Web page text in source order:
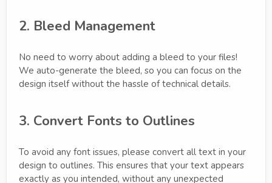
2. Bleed Management
No need to worry about adding a bleed to your files!
We auto-generate the bleed, so you can focus on the
design itself without the hassle of technical details.
3. Convert Fonts to Outlines
To avoid any font issues, please convert all text in your
design to outlines. This ensures that your text appears
exactly as you intended, without any unexpected